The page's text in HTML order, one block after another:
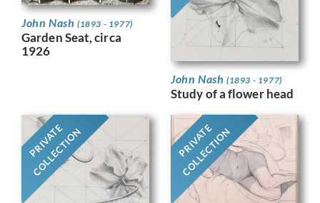
John Nash (1893 - 1977)
Garden Seat, circa
1926
John Nash (1893 - 1977)
Study of a flower head
PRIVATE
COLLECTION PRIVATE
COLLECTION